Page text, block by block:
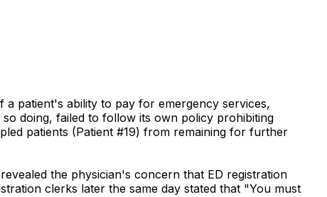
a patient's ability to pay for emergency services,
doing, failed to follow its own policy prohibiting
patients (Patient #19) from remaining for further
the physician's concern that ED registration
clerks later the same day stated that "You must